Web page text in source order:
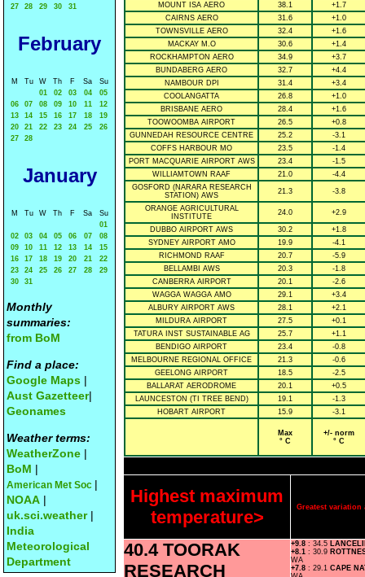
27
28 29 30 31
February
M Tu W Th F Sa
Su
01
02 03 04
05
06
07 08 09 10 11
12
13
14 15 16 17 18
19
20
21 22 23 24 25
26
27
28
January
M Tu W Th F Sa
Su
01
02
03 04 05 06 07
08
09
10 11 12 13 14
15
16
17 18 19 20 21
22
23
24 25 26 27 28
29
30
31
Monthly
summaries:
from BoM
Find a place:
Google Maps |
Aust Gazetteer|
Geonames
Weather terms:
WeatherZone |
BoM |
American Met Soc |
NOAA |
uk.sci.weather|
India
Meteorological
Department
MOUNT ISA AERO
38.1
+1.7
CAIRNS AERO
31.6
+1.0
TOWNSVILLE AERO
32.4
+1.6
MACKAY M.O
30.6
+1.4
ROCKHAMPTON AERO
34.9
+3.7
BUNDABERG AERO
32.7
+4.4
NAMBOUR DPI
31.4
+3.4
COOLANGATTA
26.8
+1.0
BRISBANE AERO
28.4
+1.6
TOOWOOMBA AIRPORT
26.5
+0.8
GUNNEDAH RESOURCE CENTRE
25.2
-3.1
COFFS HARBOUR MO
23.5
-1.4
PORT MACQUARIE AIRPORT AWS
23.4
-1.5
WILLIAMTOWN RAAF
21.0
-4.4
GOSFORD (NARARA RESEARCH
STATION) AWS
21.3 -3.8
ORANGE AGRICULTURAL
INSTITUTE
24.0 +2.9
DUBBO AIRPORT AWS 30.2
+1.8
SYDNEY AIRPORT AMO
19.9
-4.1
RICHMOND RAAF
20.7
-5.9
BELLAMBI AWS
20.3
-1.8
CANBERRA AIRPORT
20.1
-2.6
WAGGA WAGGA AMO
29.1
+3.4
ALBURY AIRPORT AWS
28.1
+2.1
MILDURA AIRPORT
27.5
+0.1
TATURA INST SUSTAINABLE AG
25.7
+1.1
BENDIGO AIRPORT
23.4
-0.8
MELBOURNE REGIONAL OFFICE
21.3
-0.6
GEELONG AIRPORT
18.5
-2.5
BALLARAT AERODROME
20.1
+0.5
LAUNCESTON (TI TREE BEND)
19.1
-1.3
HOBART AIRPORT
15.9 -3.1
Max
° C
+/- norm
° C
Highest maximum
temperature>
Greatest variation
40.4 TOORAK
RESEARCH
+9.8 : 34.5
+8.1 : 30.9
WA
+7.8 : 29.1 CAPE